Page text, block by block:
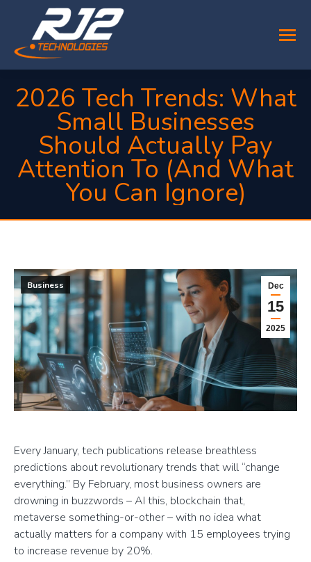
2026 Tech Trends: What
Small Businesses
Should Actually Pay
Attention To (And What
You Can Ignore)
Dec
15
2025
Business
Every January, tech publications release breathless
predictions about revolutionary trends that will “change
everything.” By February, most business owners are
drowning in buzzwords – AI this, blockchain that,
metaverse something-or-other – with no idea what
actually matters for a company with 15 employees trying
to increase revenue by 20%.